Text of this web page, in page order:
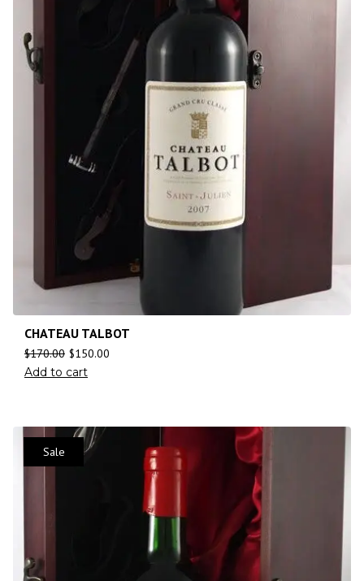
CHATEAU TALBOT
$170.00 $150.00
Add to cart
Sale